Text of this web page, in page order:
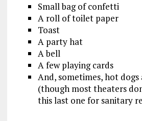
Small bag of confetti
A roll of toilet paper
Toast
A party hat
A bell
A few playing cards
And, sometimes, hot dogs
(though most theaters
this last one for sanitary